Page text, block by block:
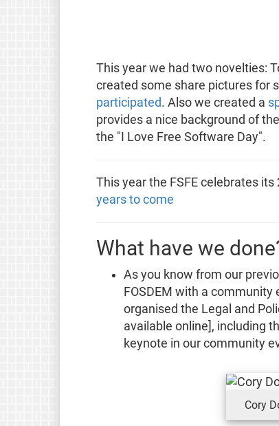
This year we had two novelties:
created some share pictures for
participated. Also we created a
provides a nice background of
the "I Love Free Software Day".
This year the FSFE celebrates its
years to come
What have we
As you know from our
FOSDEM with a community
organised the Legal and
available online], including
keynote in our community
Cory